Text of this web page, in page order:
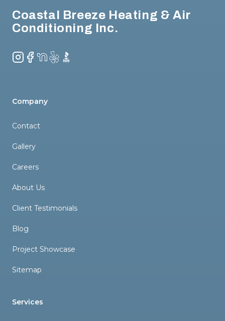
Coastal Breeze Heating & Air
Conditioning Inc.
Instagram
Facebook
NextDoor
Yelp BBB
Company
Contact
Gallery
Careers
About Us
Client Testimonials
Blog
Project Showcase
Sitemap
Services